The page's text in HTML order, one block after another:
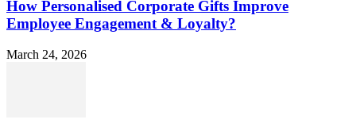
How Personalised Corporate Gifts Improve
Employee Engagement & Loyalty?
March 24, 2026